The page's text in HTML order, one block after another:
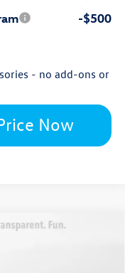
-$500
- no add-ons or
Now